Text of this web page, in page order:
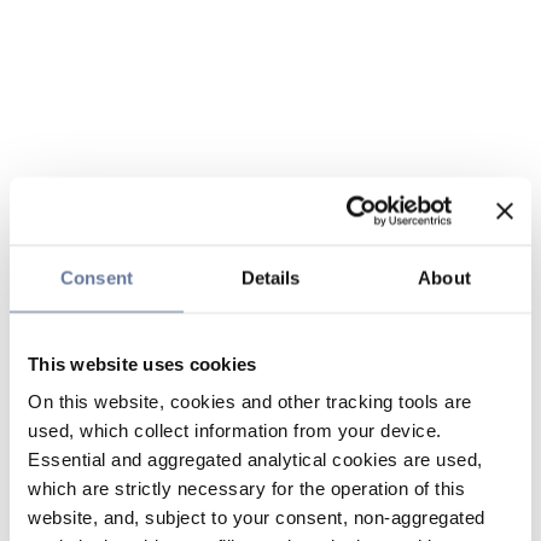
Consent Details About
This website uses cookies
On this website, cookies and other tracking tools are
used, which collect information from your device.
Essential and aggregated analytical cookies are used,
which are strictly necessary for the operation of this
website, and, subject to your consent, non-aggregated